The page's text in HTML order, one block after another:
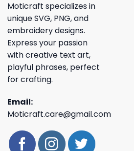
Moticraft specializes in
unique SVG, PNG, and
embroidery designs.
Express your passion
with creative text art,
playful phrases, perfect
for crafting.
Email:
Moticraft.care@gmail.com